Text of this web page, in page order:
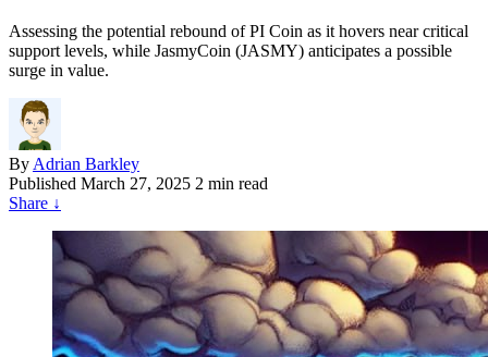
Assessing the potential rebound of PI Coin as it hovers near critical
support levels, while JasmyCoin (JASMY) anticipates a possible
surge in value.
By Adrian Barkley
Published March 27, 2025 2 min read
Share ↓